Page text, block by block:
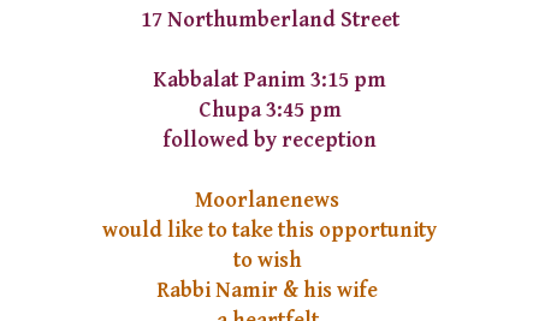
17 Northumberland Street
Kabbalat Panim 3:15 pm
Chupa 3:45 pm
followed by reception
Moorlanenews
would like to take this opportunity
to wish
Rabbi Namir & his wife